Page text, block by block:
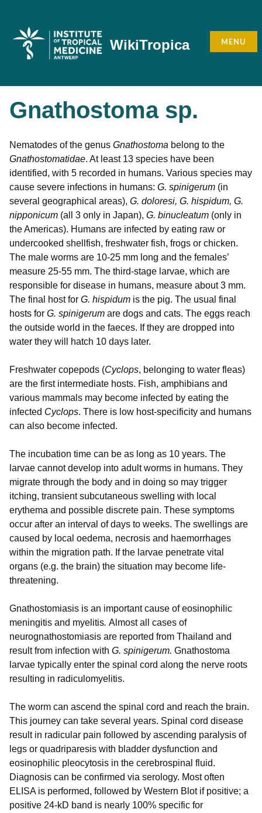
content
WikiTropica MENU
Gnathostoma sp.
Nematodes of the genus Gnathostoma belong to the
Gnathostomatidae. At least 13 species have been
identified, with 5 recorded in humans. Various species may
cause severe infections in humans: G. spinigerum (in
several geographical areas), G. doloresi, G. hispidum, G.
nipponicum (all 3 only in Japan), G. binucleatum (only in
the Americas). Humans are infected by eating raw or
undercooked shellfish, freshwater fish, frogs or chicken.
The male worms are 10-25 mm long and the females’
measure 25-55 mm. The third-stage larvae, which are
responsible for disease in humans, measure about 3 mm.
The final host for G. hispidum is the pig. The usual final
hosts for G. spinigerum are dogs and cats. The eggs reach
the outside world in the faeces. If they are dropped into
water they will hatch 10 days later.
Freshwater copepods (Cyclops, belonging to water fleas)
are the first intermediate hosts. Fish, amphibians and
various mammals may become infected by eating the
infected Cyclops. There is low host-specificity and humans
can also become infected.
The incubation time can be as long as 10 years. The
larvae cannot develop into adult worms in humans. They
migrate through the body and in doing so may trigger
itching, transient subcutaneous swelling with local
erythema and possible discrete pain. These symptoms
occur after an interval of days to weeks. The swellings are
caused by local oedema, necrosis and haemorrhages
within the migration path. If the larvae penetrate vital
organs (e.g. the brain) the situation may become life-
threatening.
Gnathostomiasis is an important cause of eosinophilic
meningitis and myelitis. Almost all cases of
neurognathostomiasis are reported from Thailand and
result from infection with G. spinigerum. Gnathostoma
larvae typically enter the spinal cord along the nerve roots
resulting in radiculomyelitis.
The worm can ascend the spinal cord and reach the brain.
This journey can take several years. Spinal cord disease
result in radicular pain followed by ascending paralysis of
legs or quadriparesis with bladder dysfunction and
eosinophilic pleocytosis in the cerebrospinal fluid.
Diagnosis can be confirmed via serology. Most often
ELISA is performed, followed by Western Blot if positive; a
positive 24-kD band is nearly 100% specific for